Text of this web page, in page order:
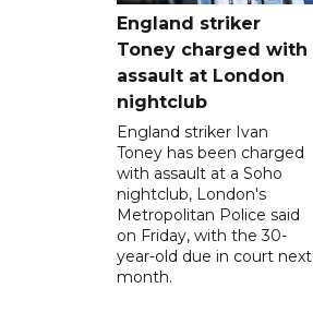
England striker
Toney charged with
assault at London
nightclub
England striker Ivan
Toney has been charged
with assault at a Soho
nightclub, London's
Metropolitan Police said
on Friday, with the 30-
year-old due in court next
month.